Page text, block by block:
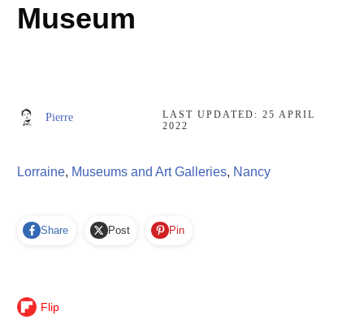
Museum
Pierre LAST UPDATED:25 APRIL
2022
Lorraine, Museums and Art Galleries, Nancy
Share Post Pin
Flip